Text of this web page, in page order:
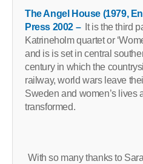
The Angel House (1979,
Press 2002 –It is the third
Katrineholm quartet or
and is is set in central
century in which the
railway, world wars leave
Sweden and women’s lives
transformed.
With so many thanks to